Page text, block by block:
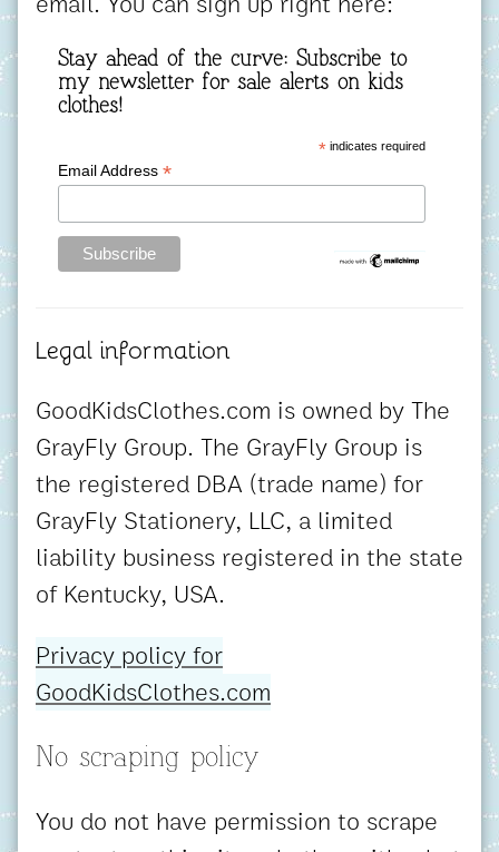
Stay ahead of the curve: Subscribe to
my newsletter for sale alerts on kids
clothes!
* indicates required
Email Address *
Legal information
GoodKidsClothes.com is owned by The
GrayFly Group. The GrayFly Group is
the registered DBA (trade name) for
GrayFly Stationery, LLC, a limited
liability business registered in the state
of Kentucky, USA.
Privacy policy for
GoodKidsClothes.com
No scraping policy
You do not have permission to scrape